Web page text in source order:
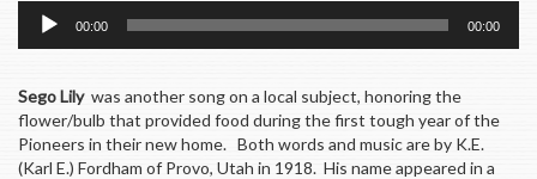
Audio
Player
00:00 00:00
Sego Lilywas another song on a local subject, honoring the
flower/bulb that provided food during the first tough year of the
Pioneers in their new home. Both words and music are by K.E.
(Karl E.) Fordham of Provo, Utah in 1918. His name appeared in a